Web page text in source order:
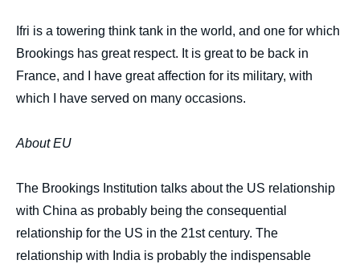
Ifri is a towering think tank in the world, and one for which
Brookings has great respect. It is great to be back in
France, and I have great affection for its military, with
which I have served on many occasions.
About EU
The Brookings Institution talks about the US relationship
with China as probably being the consequential
relationship for the US in the 21st century. The
relationship with India is probably the indispensable
Image